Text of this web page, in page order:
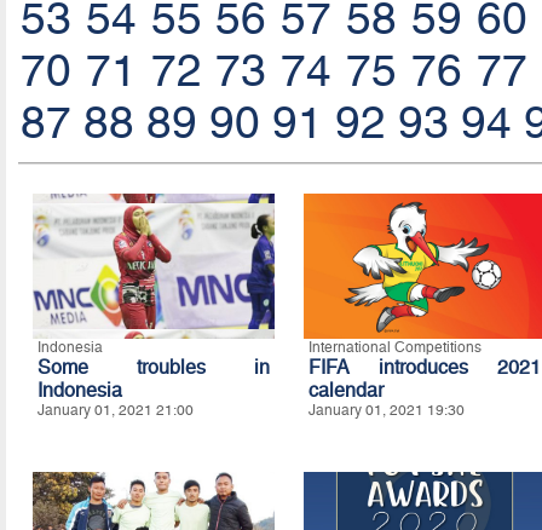
53 54 55 56 57 58 59 60
70 71 72 73 74 75 76 77
87 88 89 90 91 92 93 94
Indonesia
Some troubles in
Indonesia
January 01, 2021 21:00
International Competitions
FIFA introduces 2021
calendar
January 01, 2021 19:30